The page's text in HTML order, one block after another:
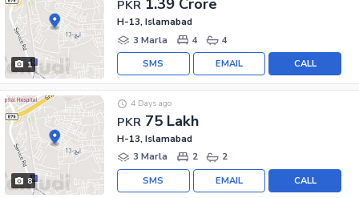
1
PKR 1.39 Crore
H-13, Islamabad
3 Marla
4 4
CALL
EMAIL
SMS
8
PKR 75 Lakh
4 Days ago
H-13, Islamabad
3 Marla
2 2
CALL
EMAIL
SMS